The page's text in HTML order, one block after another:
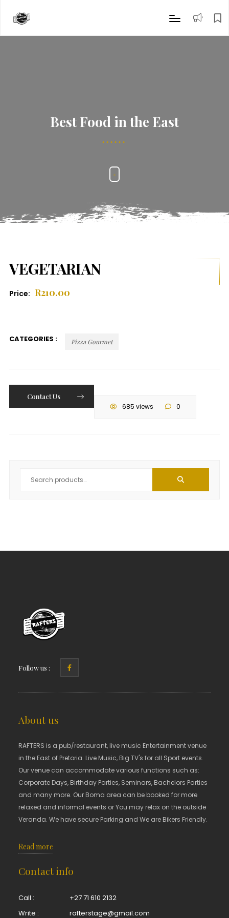
Best Food in the East
VEGETARIAN
Price: R210.00
CATEGORIES : Pizza Gourmet
Contact Us
685 views
0
Follow us :
About us
RAFTERS is a pub/restaurant, live music Entertainment venue
in the East of Pretoria. Live Music, Big TV's for all Sport events.
Our venue can accommodate various functions such as:
Corporate Days, Birthday Parties, Seminars, Bachelors Parties
and many more. Our Boma area can be booked for more
relaxed and informal events or You may relax on the outside
Veranda. We have secure Parking and We are Bikers Friendly.
Read more
Contact info
Call :
+27 71 610 2132
Write :
rafterstage@gmail.com